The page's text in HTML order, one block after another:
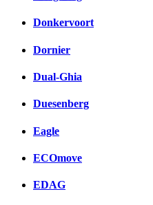
Donkervoort
Dornier
Dual-Ghia
Duesenberg
Eagle
ECOmove
EDAG